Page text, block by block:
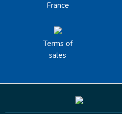
France
Terms of
sales